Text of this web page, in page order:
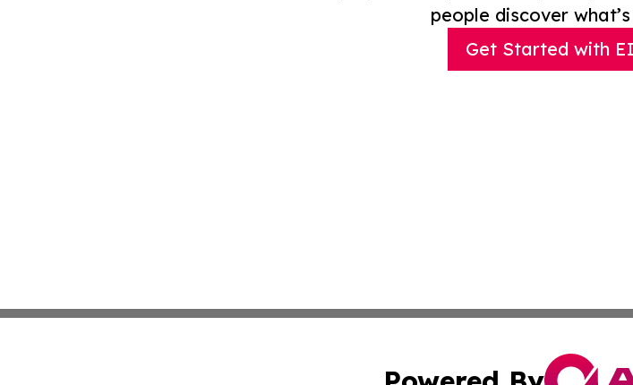
people discover
Get Started with